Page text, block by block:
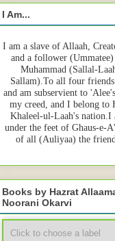
I Am...
I am a slave of Allaah,
and a follower
Muhammad (Sallal-
Sallam).To all four
and am subservient to
my creed, and I belong to
Khaleel-ul-Laah's nation.I
under the feet of Ghaus-e-
of all (Auliyaa) the
Books by Hazrat
Noorani Okarvi